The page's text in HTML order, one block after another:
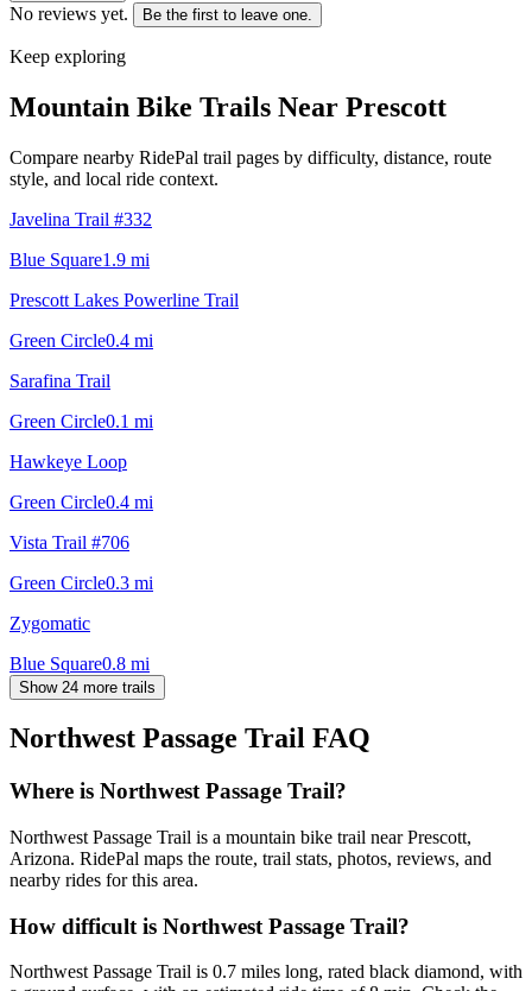
No reviews yet. Be the first to leave one.
Keep exploring
Mountain Bike Trails Near Prescott
Compare nearby RidePal trail pages by difficulty, distance, route
style, and local ride context.
Javelina Trail #332
Blue Square1.9 mi
Prescott Lakes Powerline Trail
Green Circle0.4 mi
Sarafina Trail
Green Circle0.1 mi
Hawkeye Loop
Green Circle0.4 mi
Vista Trail #706
Green Circle0.3 mi
Zygomatic
Blue Square0.8 mi
Show 24 more trails
Northwest Passage Trail FAQ
Where is Northwest Passage Trail?
Northwest Passage Trail is a mountain bike trail near Prescott,
Arizona. RidePal maps the route, trail stats, photos, reviews, and
nearby rides for this area.
How difficult is Northwest Passage Trail?
Northwest Passage Trail is 0.7 miles long, rated black diamond, with